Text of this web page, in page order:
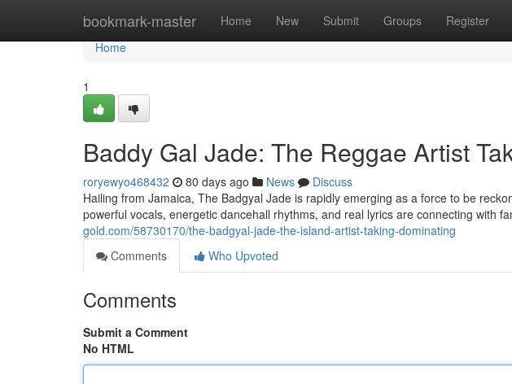
bookmark-master Home New Submit Groups Register
Home
Home
1
Baddy Gal Jade: The Reggae Artist
roryewyo468432 80 days ago News
Discuss
Hailing from Jamaica, The Badgyal Jade is rapidly emerging as a force to be
powerful vocals, energetic dancehall rhythms, and real lyrics are connecting with
gold.com/58730170/the-badgyal-jade-the-island-artist-taking-dominating
Comments
Who Upvoted
Comments
Submit a Comment
No HTML